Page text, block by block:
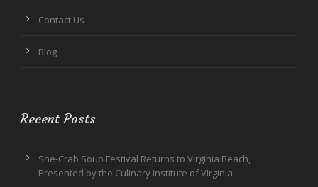
Contact Us
Blog
Recent Posts
She-Crab Soup Festival Returns to Virginia Beach,
Presented by the Culinary Institute of Virginia